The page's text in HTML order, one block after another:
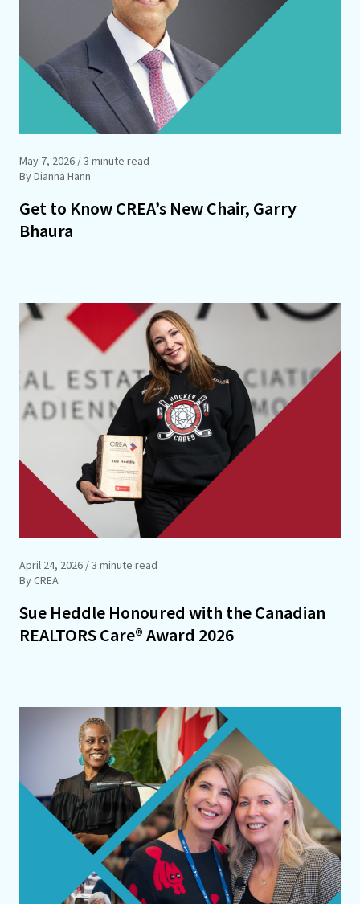
May 7, 2026 / 3 minute read
By Dianna Hann
Get to Know CREA’s New Chair, Garry
Bhaura
April 24, 2026 / 3 minute read
By CREA
Sue Heddle Honoured with the Canadian
REALTORS Care® Award 2026